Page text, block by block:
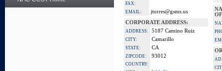
FAX:
EMAIL:
jtorres@gsms.us
CORPORATE ADDRESS:
ADDRESS: 5187 Camino Ruiz
CITY: Camarillo
STATE: CA
ZIPCODE: 93012
COUNTRY: